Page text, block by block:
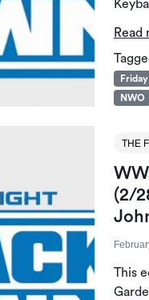
Read
NWO
THE
(2/
This